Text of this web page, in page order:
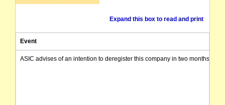
Expand this box to read and print
Event
ASIC advises of an intention to deregister this company in two months from